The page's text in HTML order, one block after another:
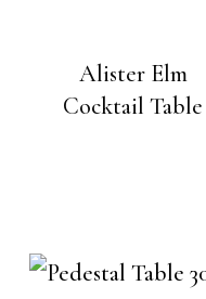
Alister Elm
Cocktail Table